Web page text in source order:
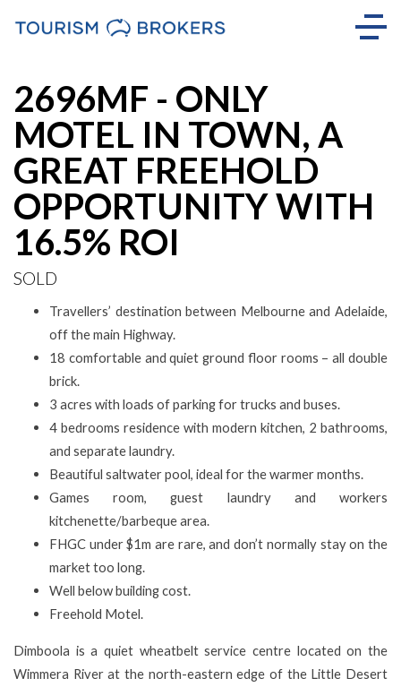
2696MF - ONLY
MOTEL IN TOWN, A
GREAT FREEHOLD
OPPORTUNITY WITH
16.5% ROI
SOLD
Travellers’ destination between Melbourne and Adelaide,
off the main Highway.
18 comfortable and quiet ground floor rooms – all double
brick.
3 acres with loads of parking for trucks and buses.
4 bedrooms residence with modern kitchen, 2 bathrooms,
and separate laundry.
Beautiful saltwater pool, ideal for the warmer months.
Games room, guest laundry and workers
kitchenette/barbeque area.
FHGC under $1m are rare, and don’t normally stay on the
market too long.
Well below building cost.
Freehold Motel.
Dimboola is a quiet wheatbelt service centre located on the
Wimmera River at the north-eastern edge of the Little Desert